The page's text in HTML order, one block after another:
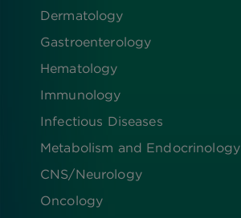
Dermatology
Gastroenterology
Hematology
Immunology
Infectious Diseases
Metabolism and Endocrinology
CNS/Neurology
Oncology